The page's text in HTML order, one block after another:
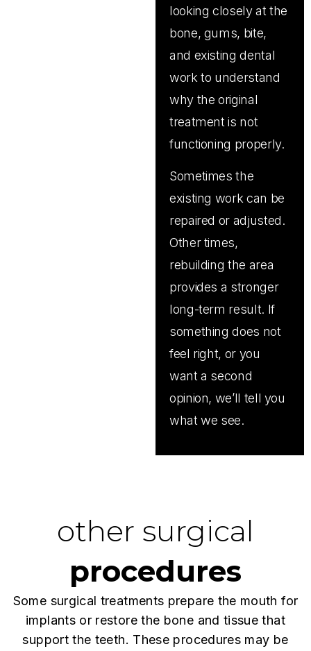
looking closely at the
bone, gums, bite,
and existing dental
work to understand
why the original
treatment is not
functioning properly.
Sometimes the
existing work can be
repaired or adjusted.
Other times,
rebuilding the area
provides a stronger
long-term result. If
something does not
feel right, or you
want a second
opinion, we’ll tell you
what we see.
other surgical
procedures
Some surgical treatments prepare the mouth for
implants or restore the bone and tissue that
support the teeth. These procedures may be